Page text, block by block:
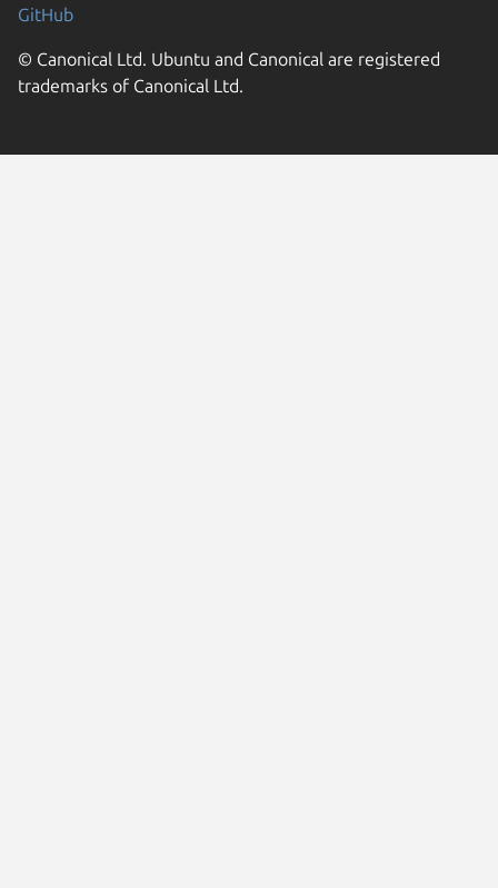
GitHub
© Canonical Ltd. Ubuntu and Canonical are registered
trademarks of Canonical Ltd.